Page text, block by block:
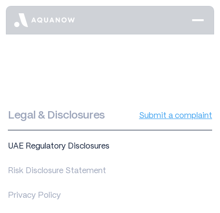
Legal & Disclosures Submit a complaint
UAE Regulatory Disclosures
Risk Disclosure Statement
Privacy Policy